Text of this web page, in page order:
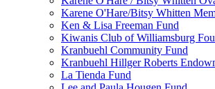
Karene O'Hare/Bitsy Whitten
Ken & Lisa Freeman Fund
Kiwanis Club of Williamsburg
Kranbuehl Community Fund
Kranbuehl Hillger Roberts
La Tienda Fund